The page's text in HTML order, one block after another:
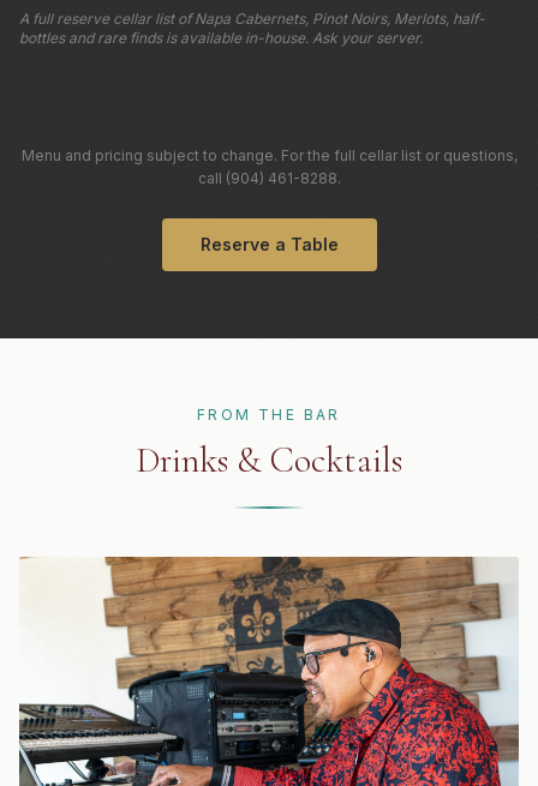
A full reserve cellar list of Napa Cabernets, Pinot Noirs, Merlots, half-
bottles and rare finds is available in-house. Ask your server.
Menu and pricing subject to change. For the full cellar list or questions,
call (904) 461-8288.
Reserve a Table
FROM THE BAR
Drinks & Cocktails